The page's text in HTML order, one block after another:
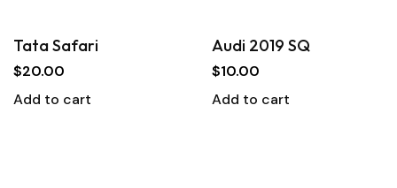
Tata Safari
$20.00
Add to cart
Audi 2019 SQ
$10.00
Add to cart